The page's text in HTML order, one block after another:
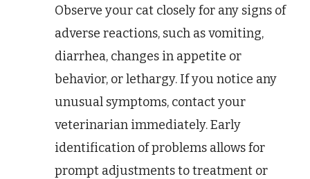
Observe your cat closely for any signs of
adverse reactions, such as vomiting,
diarrhea, changes in appetite or
behavior, or lethargy. If you notice any
unusual symptoms, contact your
veterinarian immediately. Early
identification of problems allows for
prompt adjustments to treatment or